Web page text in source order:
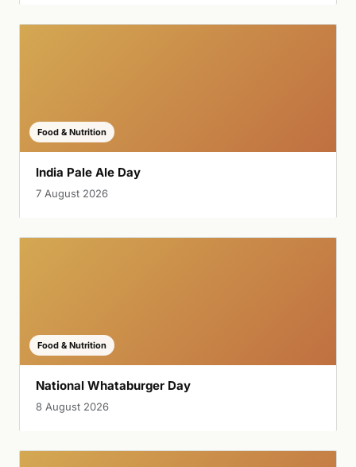
Food & Nutrition
India Pale Ale Day
7 August 2026
Food & Nutrition
National Whataburger Day
8 August 2026